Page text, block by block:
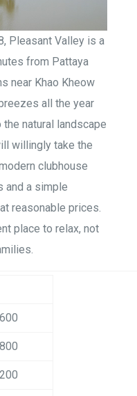
Pleasant Valley is a
from Pattaya
near Khao Kheow
all the year
natural landscape
willingly take the
clubhouse
and a simple
reasonable prices.
place to relax, not